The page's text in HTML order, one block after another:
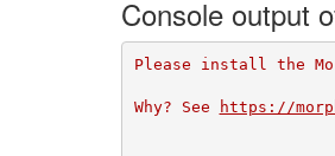
Console output
Please install the
Why? See https://